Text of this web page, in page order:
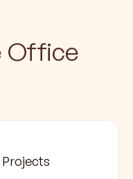
Office
Projects